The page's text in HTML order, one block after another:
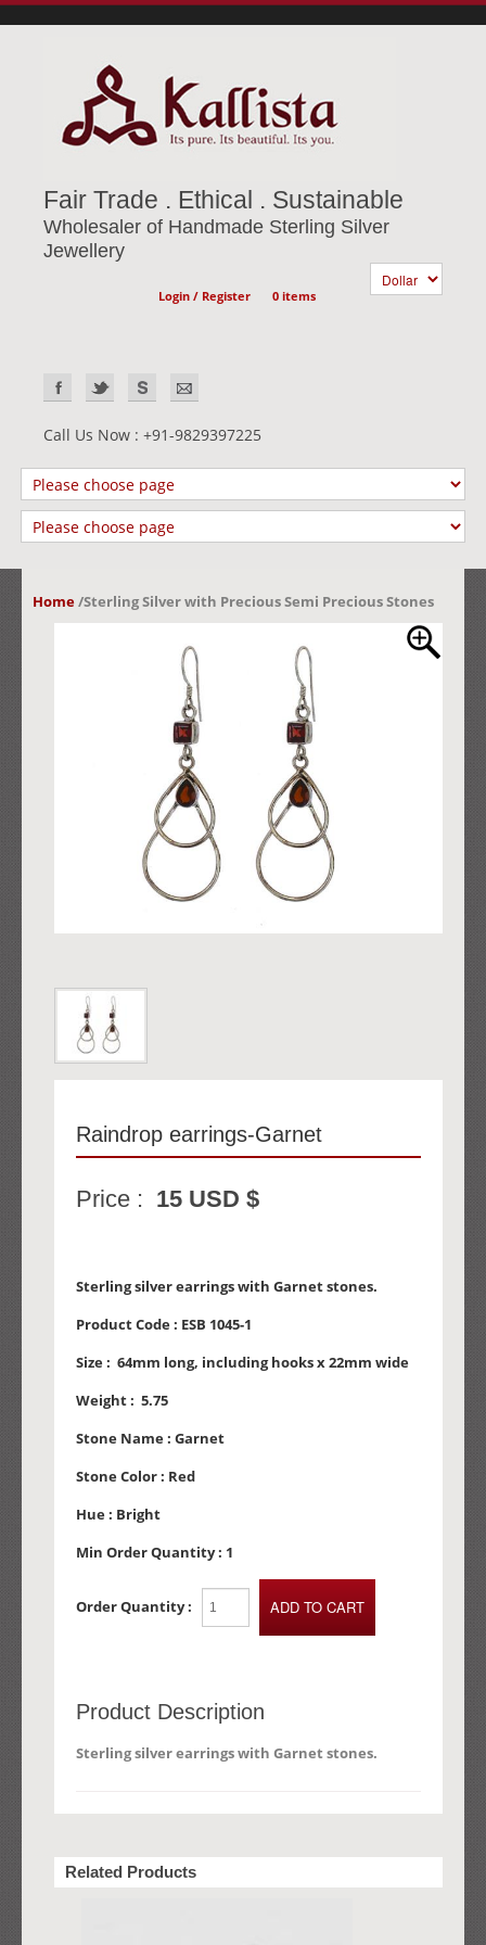
Fair Trade . Ethical . Sustainable
Wholesaler of Handmade Sterling Silver
Jewellery
Login / Register 0 items
Call Us Now : +91-9829397225
Home/Sterling Silver with Precious Semi Precious Stones
Raindrop earrings-Garnet
Price : 15 USD $
Sterling silver earrings with Garnet stones.
Product Code : ESB 1045-1
Size : 64mm long, including hooks x 22mm wide
Weight : 5.75
Stone Name : Garnet
Stone Color : Red
Hue : Bright
Min Order Quantity : 1
Order Quantity :
Product Description
Sterling silver earrings with Garnet stones.
Related Products